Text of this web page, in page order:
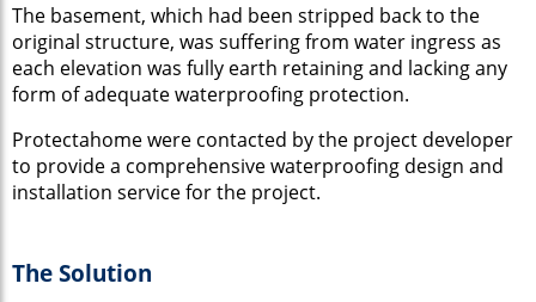
The basement, which had been stripped back to the
original structure, was suffering from water ingress as
each elevation was fully earth retaining and lacking any
form of adequate waterproofing protection.
Protectahome were contacted by the project developer
to provide a comprehensive waterproofing design and
installation service for the project.
The Solution